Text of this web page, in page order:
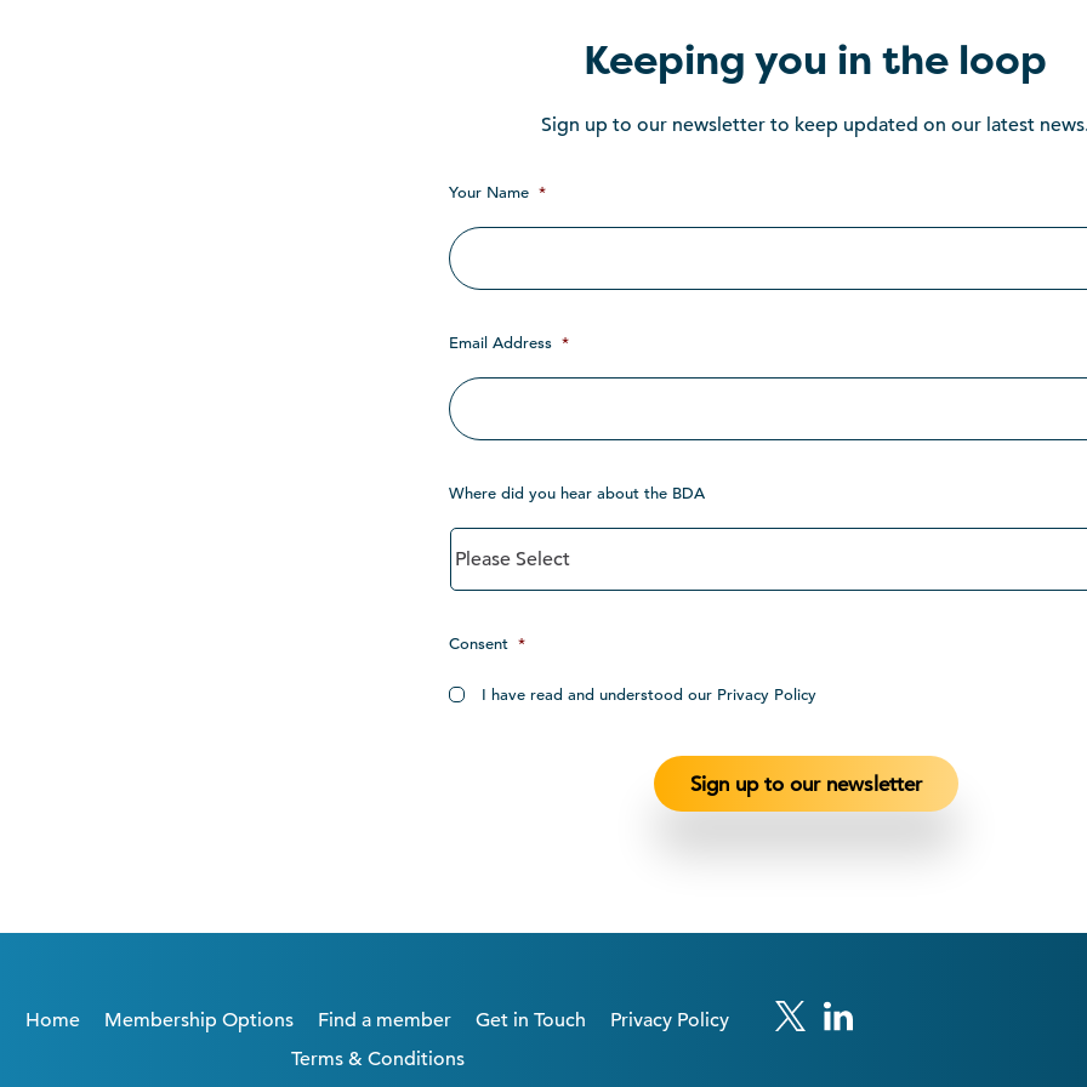
Keeping you in the loop
Sign up to our newsletter to keep updated on our latest
Your Name *
Email Address *
Where did you hear about the BDA
Consent *
I have read and understood our Privacy Policy
Home Membership Options Find a member Get in Touch
Privacy Policy
Terms & Conditions